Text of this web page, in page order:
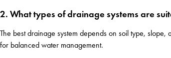
2. What types of drainage systems are
The best drainage system depends on soil type,
for balanced water management.